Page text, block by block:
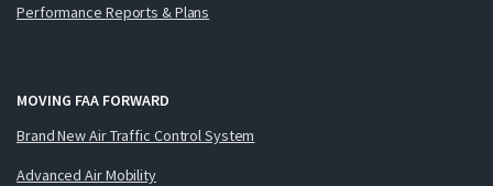
Performance Reports & Plans
MOVING FAA FORWARD
Brand New Air Traffic Control System
Advanced Air Mobility